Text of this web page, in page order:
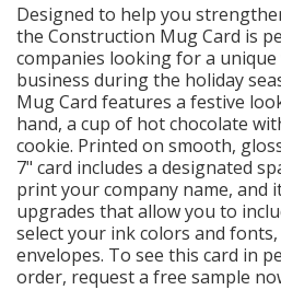
Designed to help you
the Construction Mug Card is
companies looking for a
business during the holiday
Mug Card features a festive
hand, a cup of hot chocolate
cookie. Printed on smooth,
7" card includes a designated
print your company name, and
upgrades that allow you to
select your ink colors and
envelopes. To see this card in
order, request a free sample